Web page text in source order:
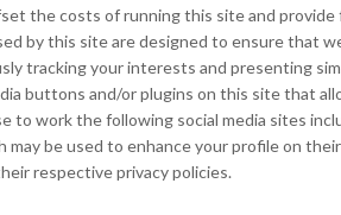
the costs of running this site and
by this site are designed to ensure that
tracking your interests and presenting
buttons and/or plugins on this site that
to work the following social media sites
may be used to enhance your profile on
respective privacy policies.